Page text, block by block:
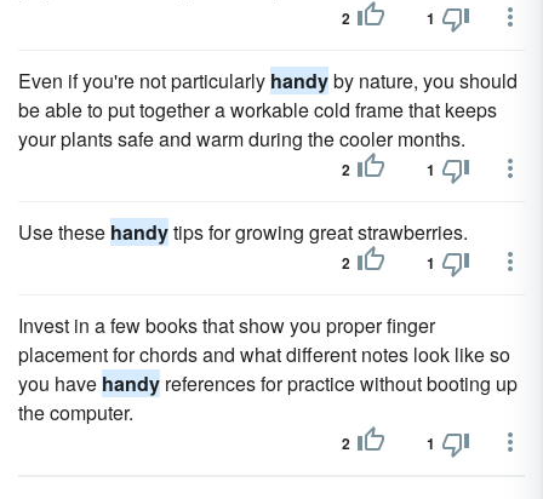
2 1
Even if you're not particularly handyby nature, you should
be able to put together a workable cold frame that keeps
your plants safe and warm during the cooler months.
2 1
Use these handytips for growing great strawberries.
2 1
Invest in a few books that show you proper finger
placement for chords and what different notes look like so
you have handy references for practice without booting up
the computer.
2 1